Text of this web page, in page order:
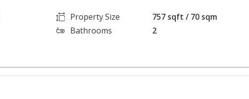
Property Size
757 sqft / 70 sqm
Bathrooms
2